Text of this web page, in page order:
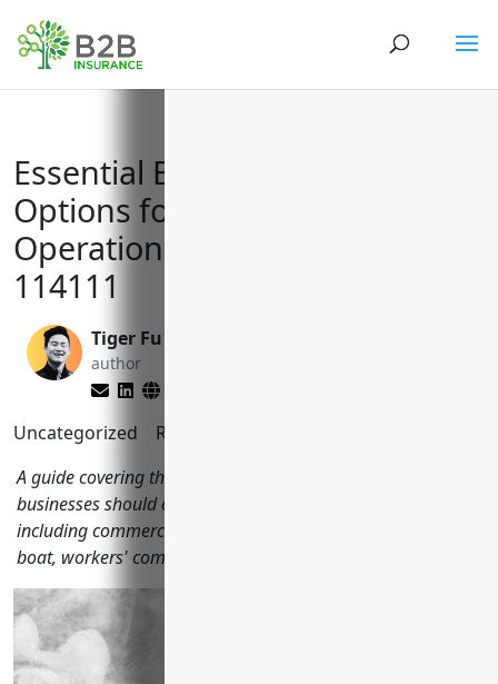
Essential Business Insurance
Options for Finfish Fishing
Operations with NAICS Code
114111
Tiger Fu
author
Uncategorized Reading Time:
A guide covering the top insurance policies finfish fishing
businesses should consider to protect their operations,
including commercial general liability, property, auto, fishing
boat, workers' compensation and other coverage options.